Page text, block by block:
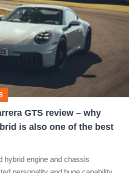
GTS review – why
is also one of the best
hybrid engine and chassis